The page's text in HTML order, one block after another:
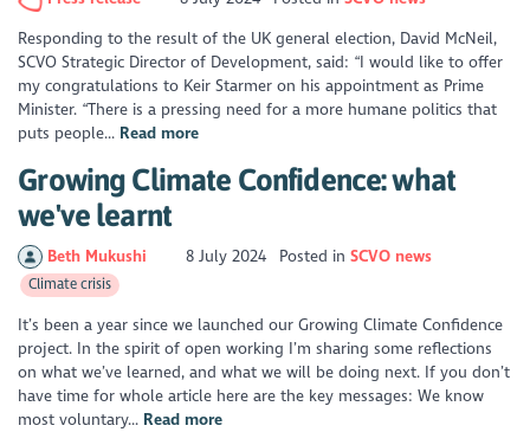
Responding to the result of the UK general election, David McNeil,
SCVO Strategic Director of Development, said: “I would like to offer
my congratulations to Keir Starmer on his appointment as Prime
Minister. “There is a pressing need for a more humane politics that
puts people... Read more
Growing Climate Confidence: what
we've learnt
Beth Mukushi 8 July 2024 Posted in SCVO news
Climate crisis
It’s been a year since we launched our Growing Climate Confidence
project. In the spirit of open working I’m sharing some reflections
on what we’ve learned, and what we will be doing next. If you don’t
have time for whole article here are the key messages: We know
most voluntary... Read more